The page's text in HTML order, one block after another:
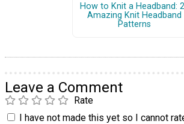
How to Knit a Headband:
Amazing Knit Headband
Patterns
Leave a Comment
Rate
I have not made this yet so I cannot